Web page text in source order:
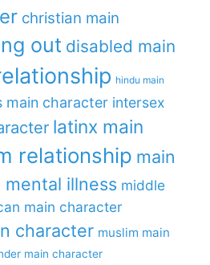
christian main
out disabled main
hindu main
main character intersex
latinx main
relationship main
illness middle
main character
character muslim main
main character